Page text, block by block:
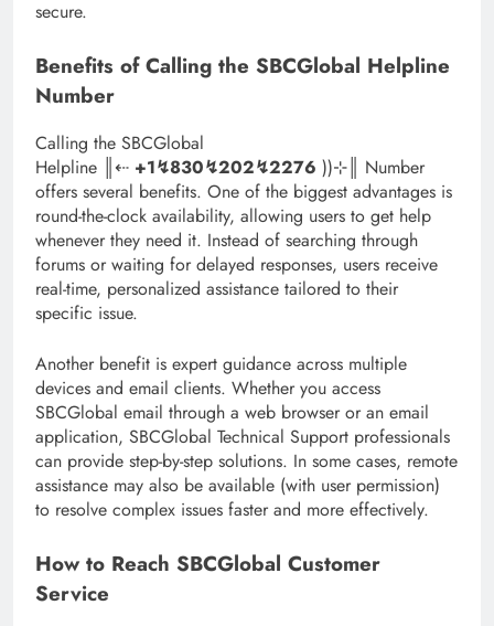
secure.
Benefits of Calling the SBCGlobal Helpline
Number
Calling the SBCGlobal
Helpline ║‬‬‬‬‬‬‬‬⇠ +1↯830↯202↯2276 ))⊹║ Number
offers several benefits. One of the biggest advantages is
round-the-clock availability, allowing users to get help
whenever they need it. Instead of searching through
forums or waiting for delayed responses, users receive
real-time, personalized assistance tailored to their
specific issue.
Another benefit is expert guidance across multiple
devices and email clients. Whether you access
SBCGlobal email through a web browser or an email
application, SBCGlobal Technical Support professionals
can provide step-by-step solutions. In some cases, remote
assistance may also be available (with user permission)
to resolve complex issues faster and more effectively.
How to Reach SBCGlobal Customer
Service